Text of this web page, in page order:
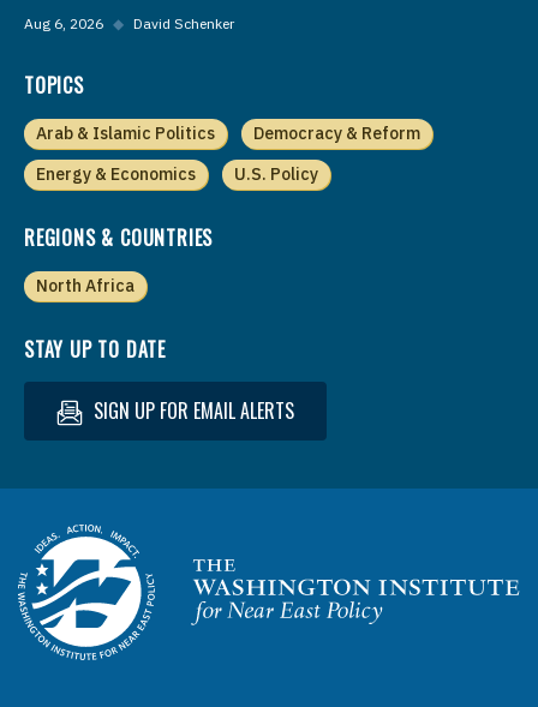
Aug 6, 2026 ◆ David Schenker
TOPICS
Arab & Islamic Politics
Democracy & Reform
Energy & Economics
U.S. Policy
REGIONS & COUNTRIES
North Africa
STAY UP TO DATE
SIGN UP FOR EMAIL ALERTS
Homepage